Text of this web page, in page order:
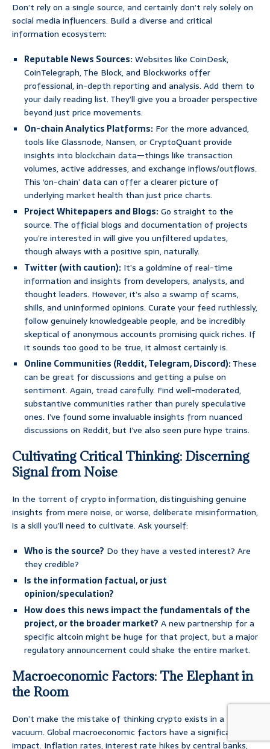
Don’t rely on a single source, and certainly don’t rely solely on
social media influencers. Build a diverse and critical
information ecosystem:
Reputable News Sources:Websites like CoinDesk,
CoinTelegraph, The Block, and Blockworks offer
professional, in-depth reporting and analysis. Add them to
your daily reading list. They’ll give you a broader perspective
beyond just price movements.
On-chain Analytics Platforms: For the more advanced,
tools like Glassnode, Nansen, or CryptoQuant provide
insights into blockchain data—things like transaction
volumes, active addresses, and exchange inflows/outflows.
This ‘on-chain’ data can offer a clearer picture of
underlying market health than just price charts.
Project Whitepapers and Blogs:Go straight to the
source. The official blogs and documentation of projects
you’re interested in will give you unfiltered updates,
though always with a positive spin, naturally.
Twitter (with caution): It’s a goldmine of real-time
information and insights from developers, analysts, and
thought leaders. However, it’s also a swamp of scams,
shills, and uninformed opinions. Curate your feed ruthlessly,
follow genuinely knowledgeable people, and be incredibly
skeptical of anonymous accounts promising quick riches. If
it sounds too good to be true, it almost certainly is.
Online Communities (Reddit, Telegram, Discord):These
can be great for discussions and getting a pulse on
sentiment. Again, tread carefully. Find well-moderated,
substantive communities rather than purely speculative
ones. I’ve found some invaluable insights from nuanced
discussions on Reddit, but I’ve also seen pure hype trains.
Cultivating Critical Thinking: Discerning
Signal from Noise
In the torrent of crypto information, distinguishing genuine
insights from mere noise, or worse, deliberate misinformation,
is a skill you’ll need to cultivate. Ask yourself:
Who is the source? Do they have a vested interest? Are
they credible?
Is the information factual, or just
opinion/speculation?
How does this news impact the fundamentals of the
project, or the broader market? A new partnership for a
specific altcoin might be huge for that project, but a major
regulatory announcement could shake the entire market.
Macroeconomic Factors: The Elephant in
the Room
Don’t make the mistake of thinking crypto exists in a
vacuum. Global macroeconomic factors have a significant
impact. Inflation rates, interest rate hikes by central banks,